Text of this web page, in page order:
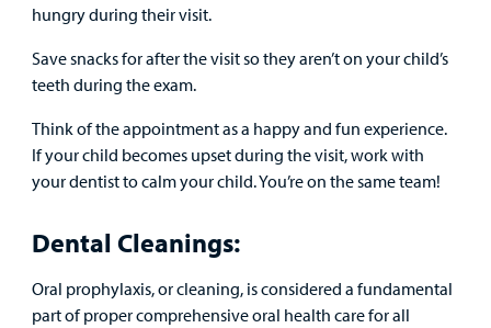
hungry during their visit.
Save snacks for after the visit so they aren’t on your child’s
teeth during the exam.
Think of the appointment as a happy and fun experience.
If your child becomes upset during the visit, work with
your dentist to calm your child. You’re on the same team!
Dental Cleanings:
Oral prophylaxis, or cleaning, is considered a fundamental
part of proper comprehensive oral health care for all